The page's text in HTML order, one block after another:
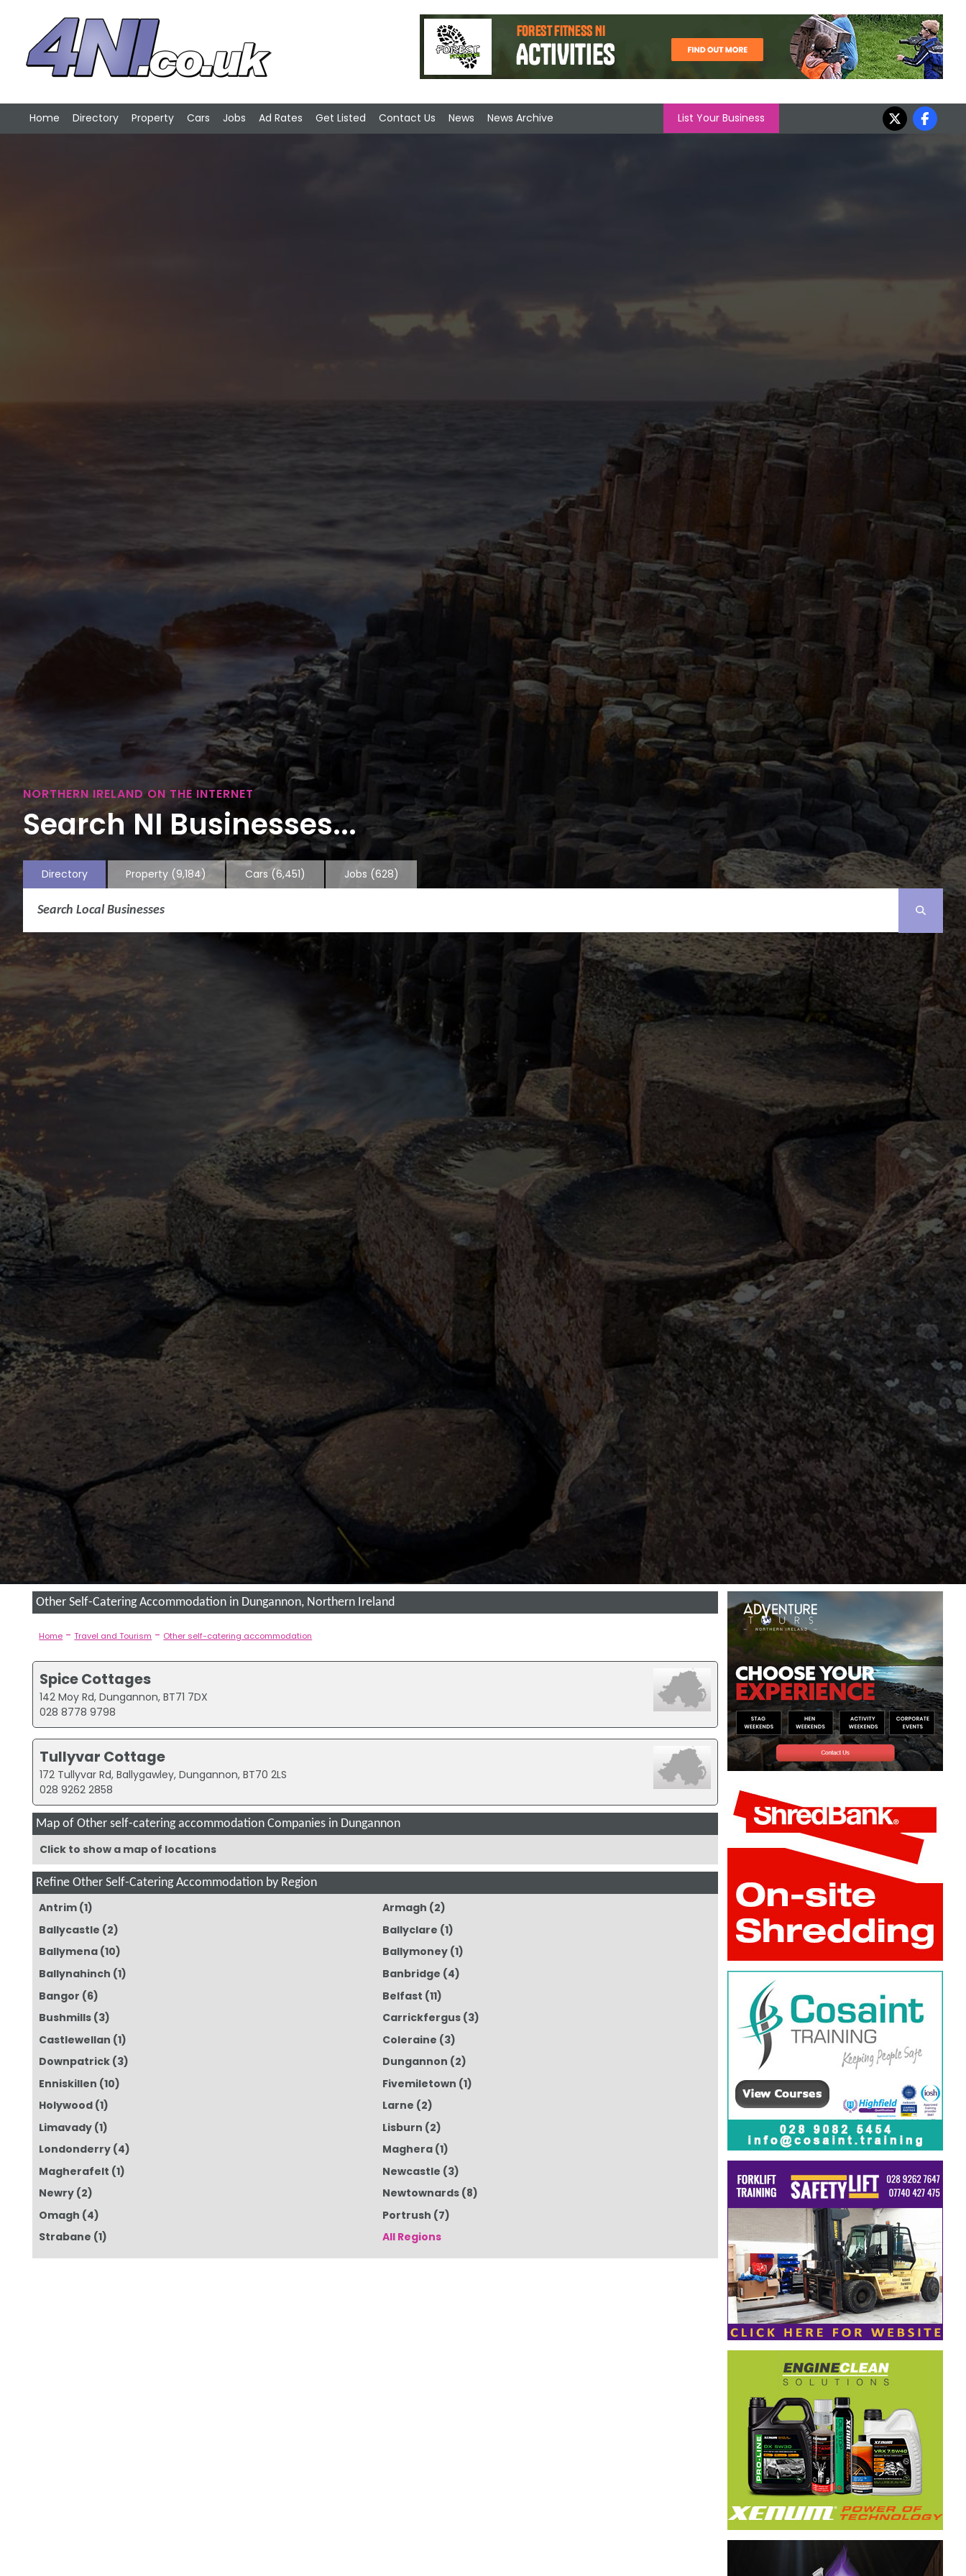
Home Directory Property Cars Jobs Ad Rates Get Listed Contact Us News News Archive List Your Business
NORTHERN IRELAND ON THE INTERNET
Search NI Businesses...
Directory Property (9,184) Cars(6,451) Jobs (628)
Other Self-Catering Accommodation in Dungannon, Northern Ireland
Home -Travel and Tourism - Other self-catering accommodation
Spice Cottages
142 Moy Rd, Dungannon, BT71 7DX
028 8778 9798
Tullyvar Cottage
172 Tullyvar Rd, Ballygawley, Dungannon, BT70 2LS
028 9262 2858
Map of Other self-catering accommodation Companies in Dungannon
Click to show a map of locations
Refine Other Self-Catering Accommodation by Region
Antrim (1) Armagh (2)
Ballycastle (2) Ballyclare (1)
Ballymena (10) Ballymoney(1)
Ballynahinch (1) Banbridge (4)
Bangor (6) Belfast (11)
Bushmills (3) Carrickfergus(3)
Castlewellan (1) Coleraine (3)
Downpatrick (3) Dungannon (2)
Enniskillen (10) Fivemiletown (1)
Holywood (1) Larne (2)
Limavady (1) Lisburn (2)
Londonderry (4) Maghera(1)
Magherafelt (1) Newcastle (3)
Newry (2) Newtownards(8)
Omagh (4) Portrush (7)
Strabane (1) All Regions